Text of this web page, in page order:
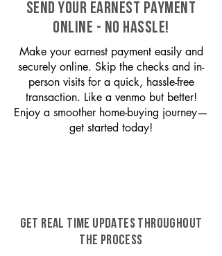
SEND YOUR EARNEST PAYMENT
ONLINE - NO HASSLE!
Make your earnest payment easily and
securely online. Skip the checks and in-
person visits for a quick, hassle-free
transaction. Like a venmo but better!
Enjoy a smoother home-buying journey—
get started today!
GET REAL TIME UPDATES THROUGHOUT
THE PROCESS